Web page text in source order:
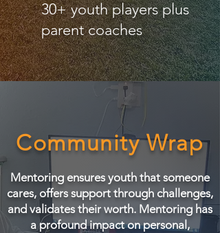
30+ youth players plus
parent coaches
Community Wrap
Mentoring ensures youth that someone
cares, offers support through challenges,
and validates their worth. Mentoring has
a profound impact on personal,